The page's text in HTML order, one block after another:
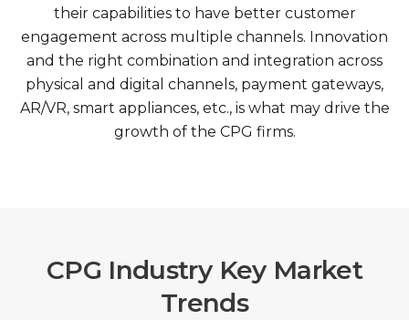
their capabilities to have better customer
engagement across multiple channels. Innovation
and the right combination and integration across
physical and digital channels, payment gateways,
AR/VR, smart appliances, etc., is what may drive the
growth of the CPG firms.
CPG Industry Key Market
Trends